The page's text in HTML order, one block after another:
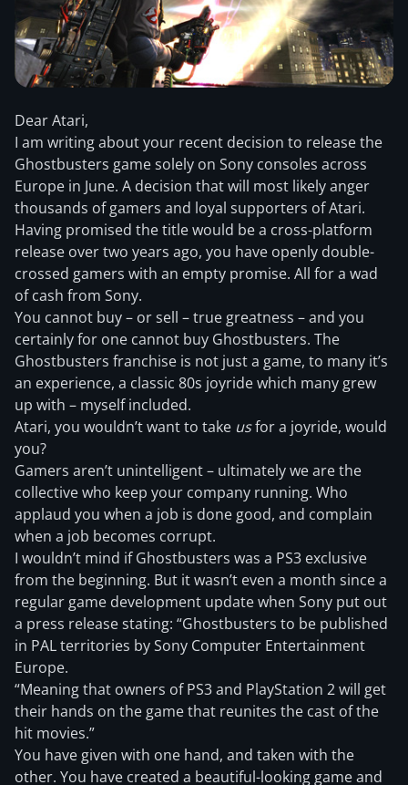
Dear Atari,
I am writing about your recent decision to release the
Ghostbusters game solely on Sony consoles across
Europe in June. A decision that will most likely anger
thousands of gamers and loyal supporters of Atari.
Having promised the title would be a cross-platform
release over two years ago, you have openly double-
crossed gamers with an empty promise. All for a wad
of cash from Sony.
You cannot buy – or sell – true greatness – and you
certainly for one cannot buy Ghostbusters. The
Ghostbusters franchise is not just a game, to many it’s
an experience, a classic 80s joyride which many grew
up with – myself included.
Atari, you wouldn’t want to take usfor a joyride, would
you?
Gamers aren’t unintelligent – ultimately we are the
collective who keep your company running. Who
applaud you when a job is done good, and complain
when a job becomes corrupt.
I wouldn’t mind if Ghostbusters was a PS3 exclusive
from the beginning. But it wasn’t even a month since a
regular game development update when Sony put out
a press release stating: “Ghostbusters to be published
in PAL territories by Sony Computer Entertainment
Europe.
“Meaning that owners of PS3 and PlayStation 2 will get
their hands on the game that reunites the cast of the
hit movies.”
You have given with one hand, and taken with the
other. You have created a beautiful-looking game and